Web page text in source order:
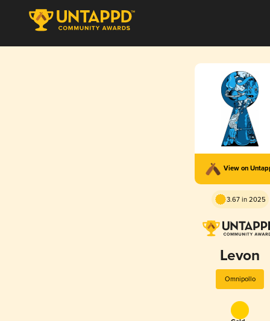
View on
3.67 in 2025
Levon
Omnipollo